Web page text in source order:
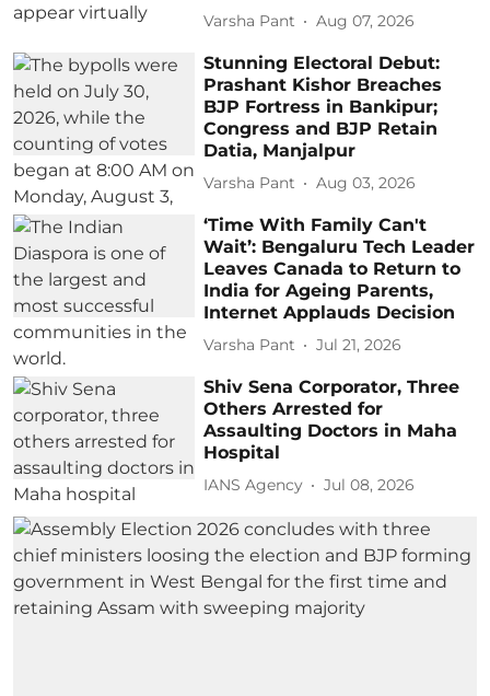
Varsha Pant Aug 07, 2026
Stunning Electoral Debut:
Prashant Kishor Breaches
BJP Fortress in Bankipur;
Congress and BJP Retain
Datia, Manjalpur
Varsha Pant Aug 03, 2026
‘Time With Family Can't
Wait’: Bengaluru Tech Leader
Leaves Canada to Return to
India for Ageing Parents,
Internet Applauds Decision
Varsha Pant Jul 21, 2026
Shiv Sena Corporator, Three
Others Arrested for
Assaulting Doctors in Maha
Hospital
IANS Agency Jul 08, 2026